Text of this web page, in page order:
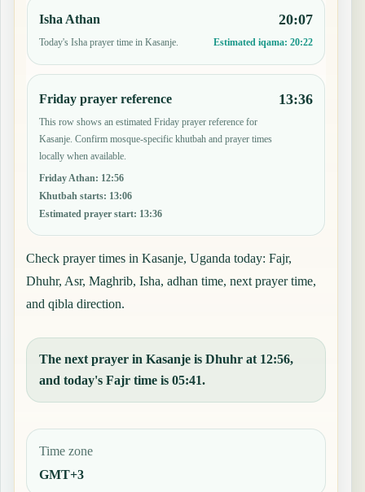
Isha Athan
Today's Isha prayer time in Kasanje.
20:07
Estimated iqama: 20:22
Friday prayer reference
This row shows an estimated Friday prayer reference for
Kasanje. Confirm mosque-specific khutbah and prayer times
locally when available.
Friday Athan: 12:56
Khutbah starts: 13:06
Estimated prayer start: 13:36
13:36
Check prayer times in Kasanje, Uganda today: Fajr,
Dhuhr, Asr, Maghrib, Isha, adhan time, next prayer time,
and qibla direction.
The next prayer in Kasanje is Dhuhr at 12:56,
and today's Fajr time is 05:41.
Time zone
GMT+3